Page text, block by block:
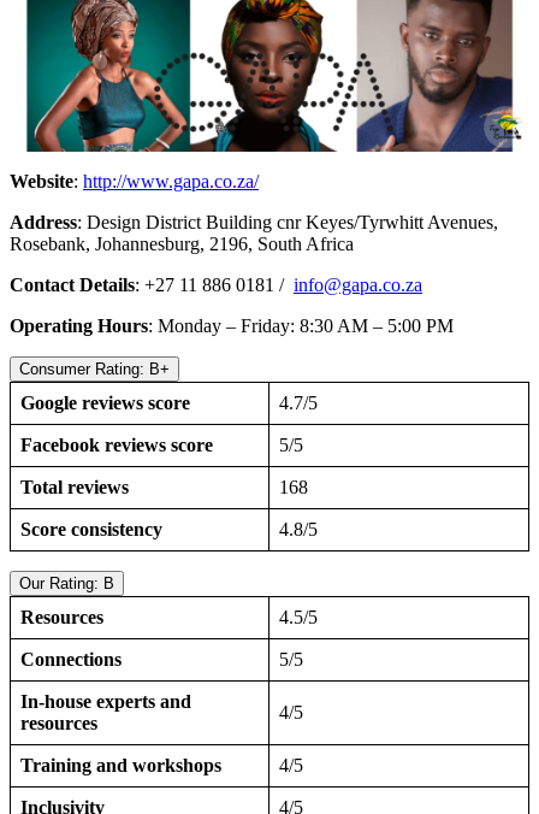
Website: http://www.gapa.co.za/
Address: Design District Building cnr Keyes/Tyrwhitt Avenues,
Rosebank, Johannesburg, 2196, South Africa
Contact Details: +27 11 886 0181 / info@gapa.co.za
Operating Hours: Monday – Friday: 8:30 AM – 5:00 PM
Consumer Rating: B+
Google reviews score 4.7/5
Facebook reviews score 5/5
Total reviews 168
Score consistency 4.8/5
Our Rating: B
Resources 4.5/5
Connections 5/5
In-house experts and
resources
4/5
Training and workshops 4/5
Inclusivity 4/5